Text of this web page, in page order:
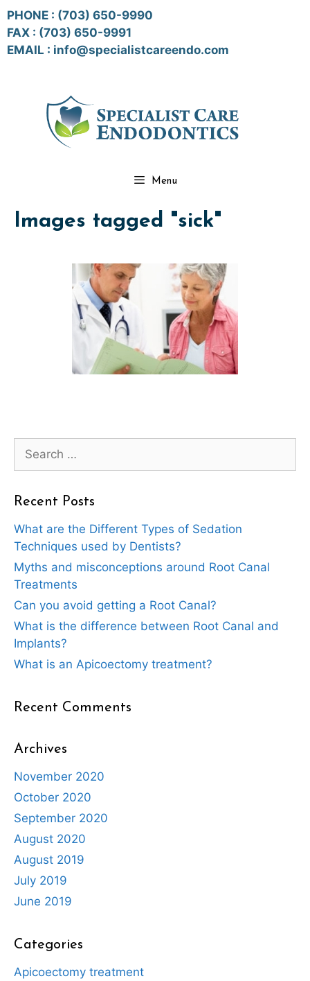
Skip
to
content
PHONE : (703) 650-9990
FAX : (703) 650-9991
EMAIL : info@specialistcareendo.com
Menu
Images tagged "sick"
for:
Recent Posts
What are the Different Types of Sedation
Techniques used by Dentists?
Myths and misconceptions around Root Canal
Treatments
Can you avoid getting a Root Canal?
What is the difference between Root Canal and
Implants?
What is an Apicoectomy treatment?
Recent Comments
Archives
November 2020
October 2020
September 2020
August 2020
August 2019
July 2019
June 2019
Categories
Apicoectomy treatment